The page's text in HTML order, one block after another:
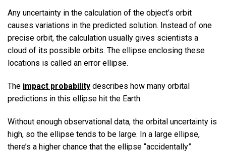
Any uncertainty in the calculation of the object’s orbit
causes variations in the predicted solution. Instead of one
precise orbit, the calculation usually gives scientists a
cloud of its possible orbits. The ellipse enclosing these
locations is called an error ellipse.
The impact probability describes how many orbital
predictions in this ellipse hit the Earth.
Without enough observational data, the orbital uncertainty is
high, so the ellipse tends to be large. In a large ellipse,
there’s a higher chance that the ellipse “accidentally”